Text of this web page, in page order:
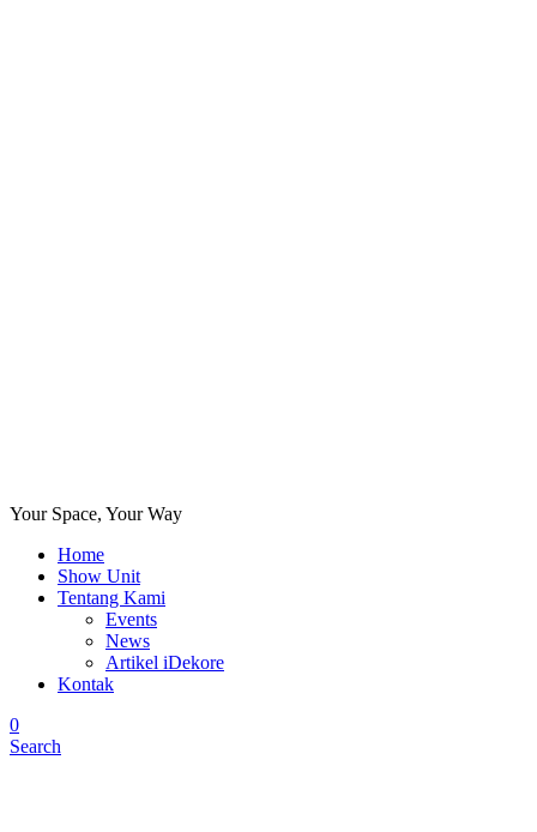
Your Space, Your Way
Home
Show Unit
Tentang Kami
Events
News
Artikel iDekore
Kontak
0
Search